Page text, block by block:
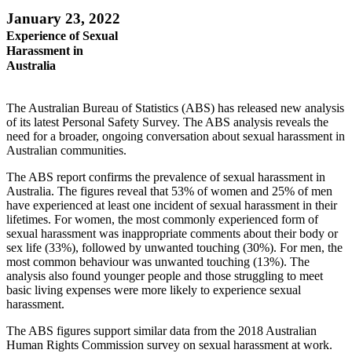
January 23, 2022
Experience of Sexual
Harassment in
Australia
The Australian Bureau of Statistics (ABS) has released new analysis
of its latest Personal Safety Survey. The ABS analysis reveals the
need for a broader, ongoing conversation about sexual harassment in
Australian communities.
The ABS report confirms the prevalence of sexual harassment in
Australia. The figures reveal that 53% of women and 25% of men
have experienced at least one incident of sexual harassment in their
lifetimes. For women, the most commonly experienced form of
sexual harassment was inappropriate comments about their body or
sex life (33%), followed by unwanted touching (30%). For men, the
most common behaviour was unwanted touching (13%). The
analysis also found younger people and those struggling to meet
basic living expenses were more likely to experience sexual
harassment.
The ABS figures support similar data from the 2018 Australian
Human Rights Commission survey on sexual harassment at work.